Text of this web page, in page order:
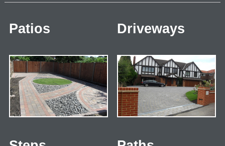
Patios Driveways